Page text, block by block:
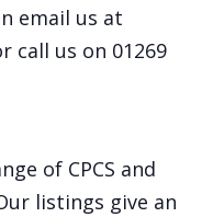
email us at
call us on 01269
of CPCS and
listings give an